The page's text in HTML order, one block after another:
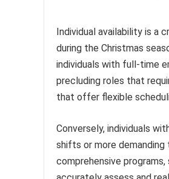
Individual availability is a
during the Christmas
individuals with full-time
precluding roles that
that offer flexible
Conversely, individuals
shifts or more
comprehensive